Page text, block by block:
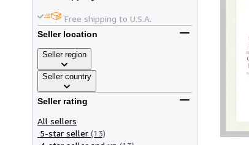
Free shipping to U.S.A.
Seller location
Seller region
Seller country
Seller rating
All sellers
5-star seller (13)